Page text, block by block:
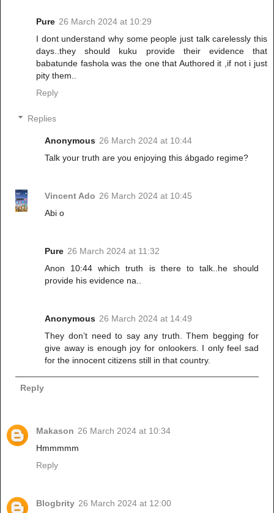
Pure 26 March 2024 at 10:29
I dont understand why some people just talk carelessly this
days..they should kuku provide their evidence that
babatunde fashola was the one that Authored it ,if not i just
pity them..
Reply
Replies
Anonymous 26 March 2024 at 10:44
Talk your truth are you enjoying this ábgado regime?
Vincent Ado 26 March 2024 at 10:45
Abi o
Pure 26 March 2024 at 11:32
Anon 10:44 which truth is there to talk..he should
provide his evidence na..
Anonymous 26 March 2024 at 14:49
They don’t need to say any truth. Them begging for
give away is enough joy for onlookers. I only feel sad
for the innocent citizens still in that country.
Reply
Makason 26 March 2024 at 10:34
Hmmmmm
Reply
Blogbrity 26 March 2024 at 12:00